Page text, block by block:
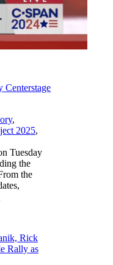
Centerstage
,
2025,
Tuesday
the
the
Rick
Rally as